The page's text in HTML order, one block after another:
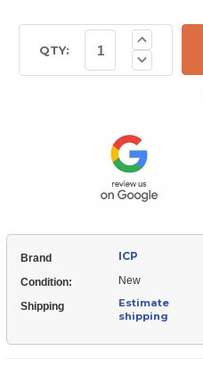
Stock:QTY: Decrease
Quantity
Coil
Increase
Quantity
of
ICP
Brand ICP
Condition: New
Shipping
Estimate
shipping